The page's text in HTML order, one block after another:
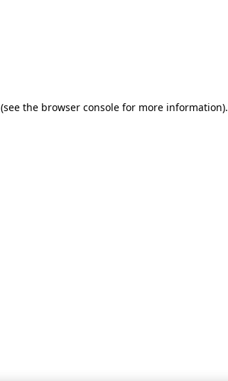
(see the browser console for more information).